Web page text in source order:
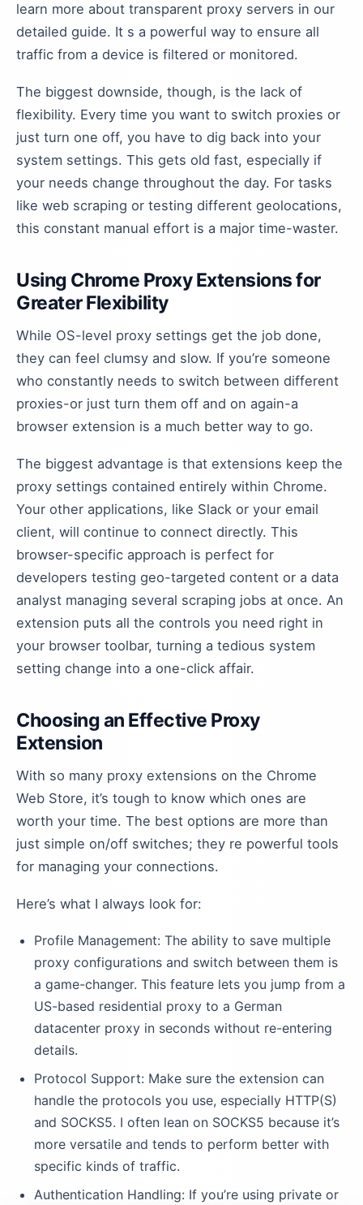
learn more about transparent proxy servers in our
detailed guide. It s a powerful way to ensure all
traffic from a device is filtered or monitored.
The biggest downside, though, is the lack of
flexibility. Every time you want to switch proxies or
just turn one off, you have to dig back into your
system settings. This gets old fast, especially if
your needs change throughout the day. For tasks
like web scraping or testing different geolocations,
this constant manual effort is a major time-waster.
Using Chrome Proxy Extensions for
Greater Flexibility
While OS-level proxy settings get the job done,
they can feel clumsy and slow. If you’re someone
who constantly needs to switch between different
proxies-or just turn them off and on again-a
browser extension is a much better way to go.
The biggest advantage is that extensions keep the
proxy settings contained entirely within Chrome.
Your other applications, like Slack or your email
client, will continue to connect directly. This
browser-specific approach is perfect for
developers testing geo-targeted content or a data
analyst managing several scraping jobs at once. An
extension puts all the controls you need right in
your browser toolbar, turning a tedious system
setting change into a one-click affair.
Choosing an Effective Proxy
Extension
With so many proxy extensions on the Chrome
Web Store, it’s tough to know which ones are
worth your time. The best options are more than
just simple on/off switches; they re powerful tools
for managing your connections.
Here’s what I always look for:
Profile Management: The ability to save multiple
proxy configurations and switch between them is
a game-changer. This feature lets you jump from a
US-based residential proxy to a German
datacenter proxy in seconds without re-entering
details.
Protocol Support: Make sure the extension can
handle the protocols you use, especially HTTP(S)
and SOCKS5. I often lean on SOCKS5 because it’s
more versatile and tends to perform better with
specific kinds of traffic.
Authentication Handling: If you’re using private or